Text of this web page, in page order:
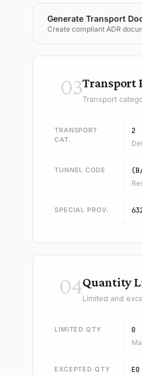
Generate Transport
Create compliant ADR
03Transport
Transport
TRANSPORT
CAT.
2
TUNNEL CODE
SPECIAL PROV.
04Quantity
Limited and
LIMITED QTY 0
EXCEPTED QTY E0